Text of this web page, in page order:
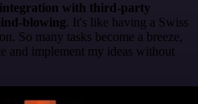
with third-party
blowing. It's like having a Swiss
So many tasks become a breeze,
and implement my ideas without